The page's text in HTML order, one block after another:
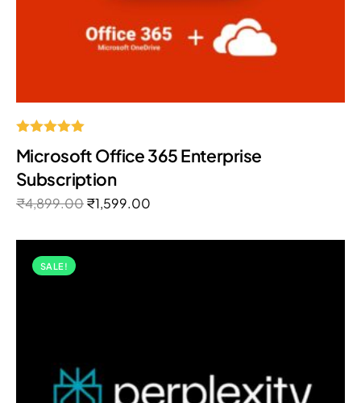
5.00
out of 5
Microsoft Office 365 Enterprise
Subscription
₹4,899.00₹1,599.00
SALE!